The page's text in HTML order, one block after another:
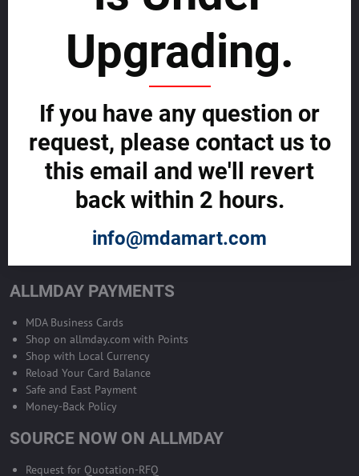
SELL GLOBALLY WITH US >>
ADVERTISE ON ALLMDAY >>
Become Allmday Sales Agent
Become an Allmday Sales Agent and start making money right away
BECOME A SALES AGENT >>
ALLMDAY PAYMENTS
MDA Business Cards
Shop on allmday.com with Points
Shop with Local Currency
Reload Your Card Balance
Safe and East Payment
Money-Back Policy
SOURCE NOW ON ALLMDAY
Request for Quotation-RFQ
Upgrading.
If you have any question or
request, please contact us to
this email and we'll revert
back within 2 hours.
info@mdamart.com